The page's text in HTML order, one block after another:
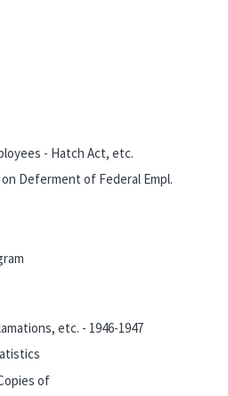
- Hatch Act, etc.
Deferment of Federal Empl.
etc. - 1946-1947
of